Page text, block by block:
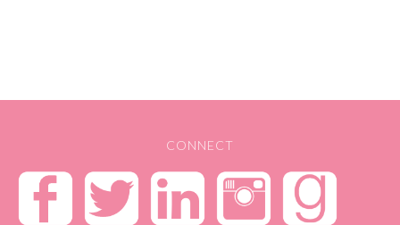
CONNECT